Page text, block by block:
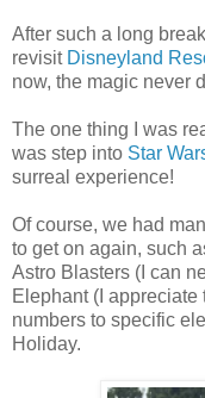
After such a long
revisit Disneyland
now, the magic never
The one thing I was
was step into Star
surreal experience!
Of course, we had
to get on again, such
Astro Blasters (I can
Elephant (I
numbers to specific
Holiday.